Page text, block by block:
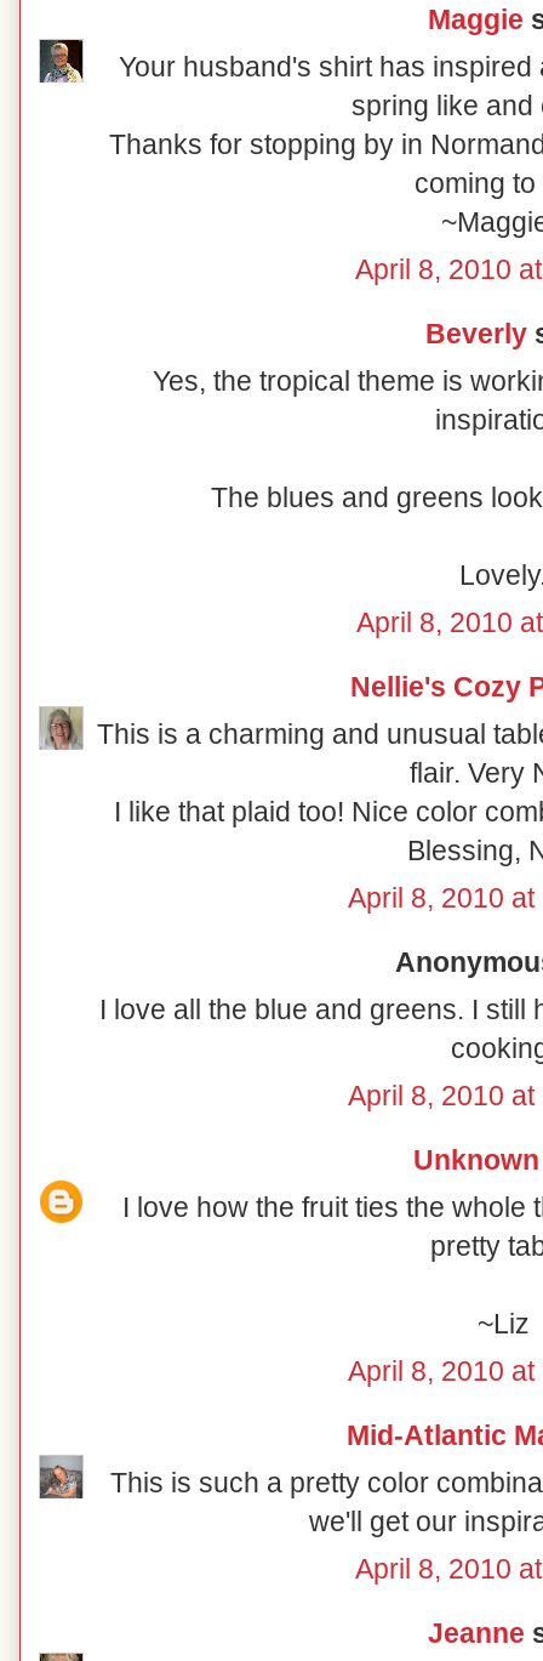
Maggie
Your husband's shirt has
spring like and
Thanks for stopping by in
coming to
April 8, 2010
Beverly
Yes, the tropical theme is
The blues and greens
April 8, 2010
Nellie's Cozy
This is a charming and unusual
flair. Very
I like that plaid too! Nice color
Blessing,
April 8, 2010 at
I love all the blue and greens. I still
April 8, 2010 at
Unknown
I love how the fruit ties the whole
pretty
~Liz
April 8, 2010 at
Mid-Atlantic
This is such a pretty color
we'll get our
April 8, 2010
Jeanne